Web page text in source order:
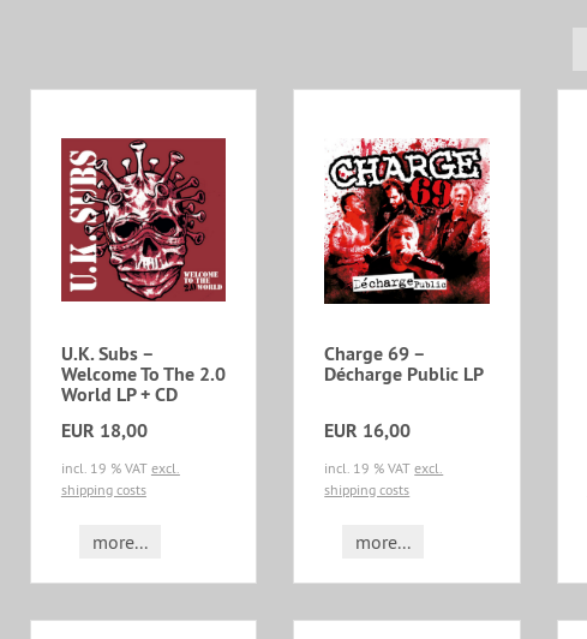
U.K. Subs ‎–
Welcome To The 2.0
World LP + CD
EUR 18,00
incl. 19 % VAT excl.
shipping costs
more...
Charge 69 –
Décharge Public LP
EUR 16,00
incl. 19 % VATexcl.
shipping costs
more...